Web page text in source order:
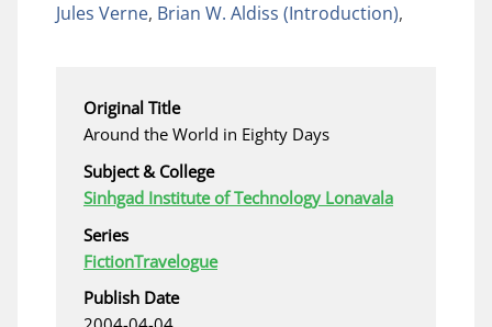
Jules Verne, Brian W. Aldiss (Introduction),
Original Title
Around the World in Eighty Days
Subject & College
Sinhgad Institute of Technology Lonavala
Series
FictionTravelogue
Publish Date